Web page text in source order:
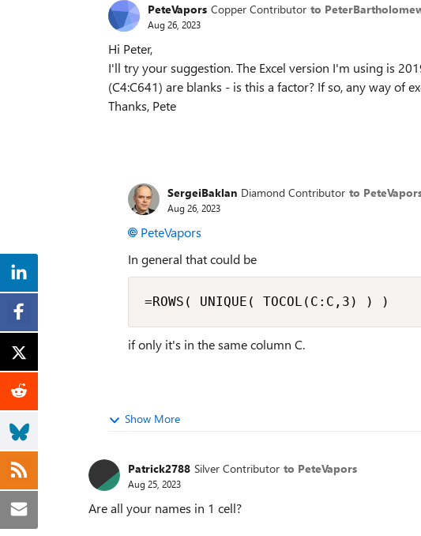
PeteVapors Copper Contributor to
Aug 26, 2023
Hi Peter,
I'll try your suggestion. The Excel version I'm using is
(C4:C641) are blanks - is this a factor? If so, any way of
Thanks, Pete
SergeiBaklan Diamond Contributor to
Aug 26, 2023
PeteVapors
In general that could be
=ROWS( UNIQUE( TOCOL(C:C,3) ) )
if only it's in the same column C.
Show More
Patrick2788 Silver Contributor to PeteVapors
Aug 25, 2023
Are all your names in 1 cell?